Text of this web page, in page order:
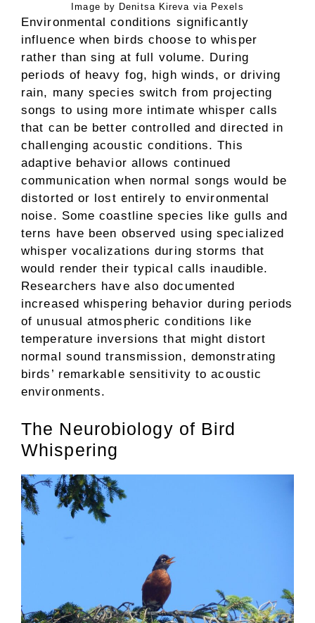
Image by Denitsa Kireva via Pexels
Environmental conditions significantly
influence when birds choose to whisper
rather than sing at full volume. During
periods of heavy fog, high winds, or driving
rain, many species switch from projecting
songs to using more intimate whisper calls
that can be better controlled and directed in
challenging acoustic conditions. This
adaptive behavior allows continued
communication when normal songs would be
distorted or lost entirely to environmental
noise. Some coastline species like gulls and
terns have been observed using specialized
whisper vocalizations during storms that
would render their typical calls inaudible.
Researchers have also documented
increased whispering behavior during periods
of unusual atmospheric conditions like
temperature inversions that might distort
normal sound transmission, demonstrating
birds’ remarkable sensitivity to acoustic
environments.
The Neurobiology of Bird
Whispering